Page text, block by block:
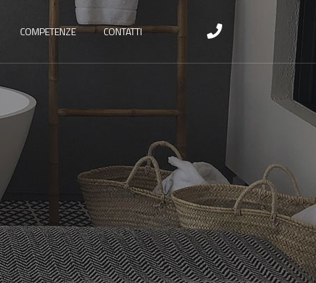
COMPETENZE CONTATTI